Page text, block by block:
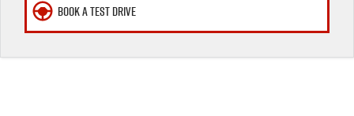
Awards
BOOK A TEST DRIVE